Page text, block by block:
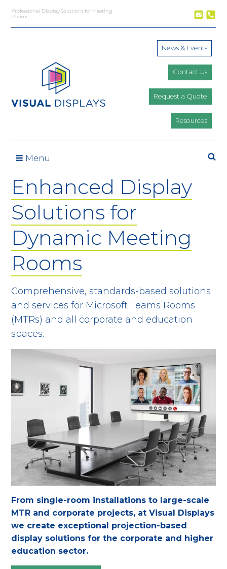
Professional Display Solutions for Meeting
Rooms
News & Events
Contact Us
Request a Quote
Resources
Menu
Enhanced Display
Solutions for
Dynamic Meeting
Rooms
Comprehensive, standards-based solutions
and services for Microsoft Teams Rooms
(MTRs) and all corporate and education
spaces.
From single-room installations to large-scale
MTR and corporate projects, at Visual Displays
we create exceptional projection-based
display solutions for the corporate and higher
education sector.